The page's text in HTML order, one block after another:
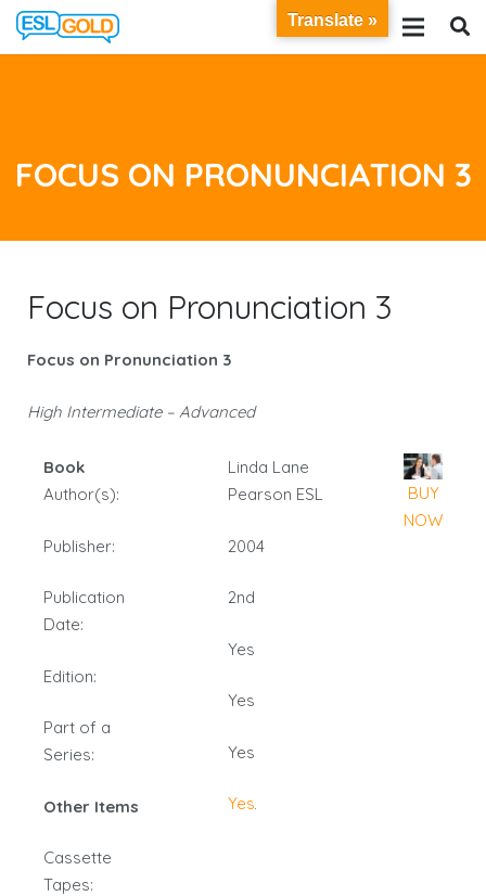
FOCUS ON PRONUNCIATION 3
Focus on Pronunciation 3
Focus on Pronunciation 3
High Intermediate – Advanced
Book
Author(s):
Publisher:
Publication
Date:
Edition:
Part of a
Series:
Other Items
Cassette
Tapes:
Linda Lane
Pearson ESL
2004
2nd
Yes
Yes
Yes
Yes
BUY
NOW
Translate »